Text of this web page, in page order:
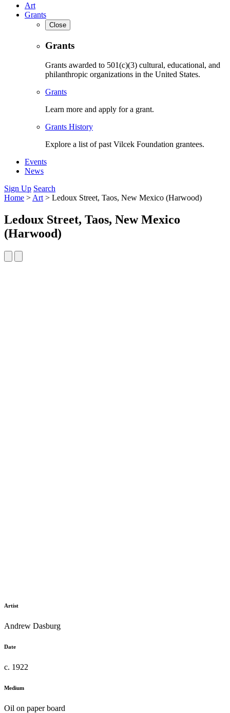
Art
Grants
Close
Grants
Grants awarded to 501(c)(3) cultural, educational, and
philanthropic organizations in the United States.
Grants
Learn more and apply for a grant.
Grants History
Explore a list of past Vilcek Foundation grantees.
Events
News
Sign Up Search
Home > Art > Ledoux Street, Taos, New Mexico (Harwood)
Ledoux Street, Taos, New Mexico
(Harwood)
Artist
Andrew Dasburg
Date
c. 1922
Medium
Oil on paper board